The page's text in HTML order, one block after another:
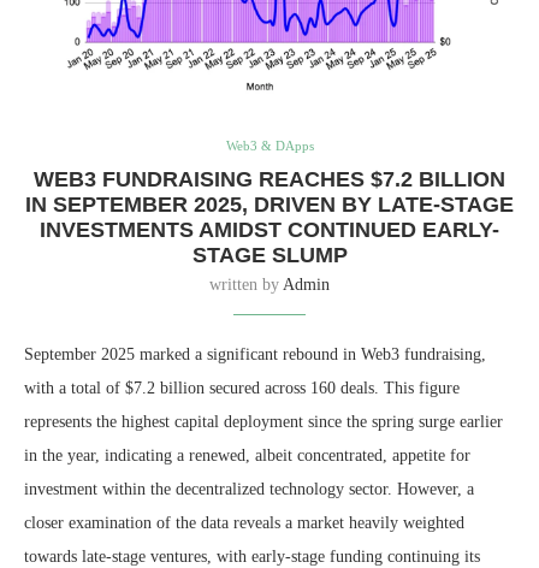
Web3 & DApps
WEB3 FUNDRAISING REACHES $7.2 BILLION
IN SEPTEMBER 2025, DRIVEN BY LATE-STAGE
INVESTMENTS AMIDST CONTINUED EARLY-
STAGE SLUMP
written by Admin
September 2025 marked a significant rebound in Web3 fundraising,
with a total of $7.2 billion secured across 160 deals. This figure
represents the highest capital deployment since the spring surge earlier
in the year, indicating a renewed, albeit concentrated, appetite for
investment within the decentralized technology sector. However, a
closer examination of the data reveals a market heavily weighted
towards late-stage ventures, with early-stage funding continuing its